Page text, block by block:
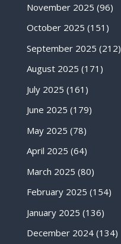
November 2025 (96)
October 2025 (151)
September 2025 (212)
August 2025 (171)
July 2025 (161)
June 2025 (179)
May 2025 (78)
April 2025 (64)
March 2025 (80)
February 2025 (154)
January 2025 (136)
December 2024(134)